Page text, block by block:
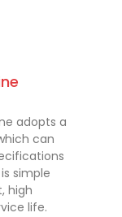
adopts a
can
simple
high
life.